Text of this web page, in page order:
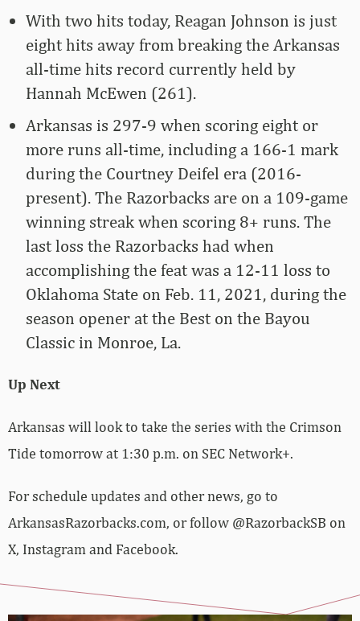
With two hits today, Reagan Johnson is just
eight hits away from breaking the Arkansas
all-time hits record currently held by
Hannah McEwen (261).
Arkansas is 297-9 when scoring eight or
more runs all-time, including a 166-1 mark
during the Courtney Deifel era (2016-
present). The Razorbacks are on a 109-game
winning streak when scoring 8+ runs. The
last loss the Razorbacks had when
accomplishing the feat was a 12-11 loss to
Oklahoma State on Feb. 11, 2021, during the
season opener at the Best on the Bayou
Classic in Monroe, La.
Up Next
Arkansas will look to take the series with the Crimson
Tide tomorrow at 1:30 p.m. on SEC Network+.
For schedule updates and other news, go to
ArkansasRazorbacks.com, or follow @RazorbackSB on
X, Instagram and Facebook.